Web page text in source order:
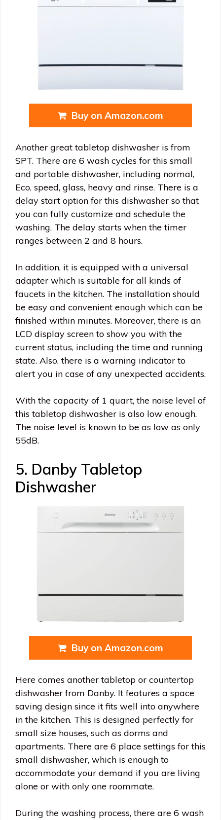
Buy on Amazon.com
Another great tabletop dishwasher is from
SPT. There are 6 wash cycles for this small
and portable dishwasher, including normal,
Eco, speed, glass, heavy and rinse. There is a
delay start option for this dishwasher so that
you can fully customize and schedule the
washing. The delay starts when the timer
ranges between 2 and 8 hours.
In addition, it is equipped with a universal
adapter which is suitable for all kinds of
faucets in the kitchen. The installation should
be easy and convenient enough which can be
finished within minutes. Moreover, there is an
LCD display screen to show you with the
current status, including the time and running
state. Also, there is a warning indicator to
alert you in case of any unexpected accidents.
With the capacity of 1 quart, the noise level of
this tabletop dishwasher is also low enough.
The noise level is known to be as low as only
55dB.
5. Danby Tabletop
Dishwasher
Buy on Amazon.com
Here comes another tabletop or countertop
dishwasher from Danby. It features a space
saving design since it fits well into anywhere
in the kitchen. This is designed perfectly for
small size houses, such as dorms and
apartments. There are 6 place settings for this
small dishwasher, which is enough to
accommodate your demand if you are living
alone or with only one roommate.
During the washing process, there are 6 wash